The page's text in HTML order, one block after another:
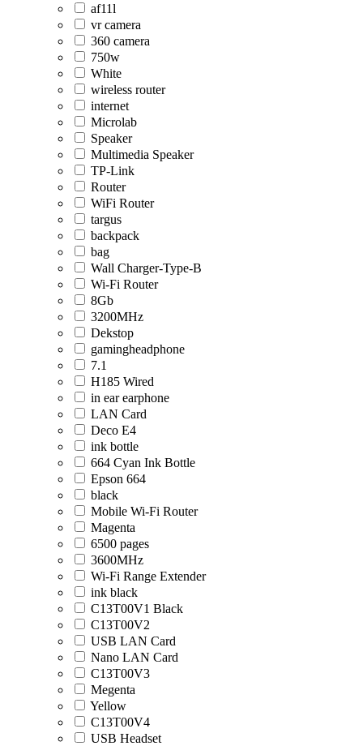
af11l
vr camera
360 camera
750w
White
wireless router
internet
Microlab
Speaker
Multimedia Speaker
TP-Link
Router
WiFi Router
targus
backpack
bag
Wall Charger-Type-B
Wi-Fi Router
8Gb
3200MHz
Dekstop
gamingheadphone
7.1
H185 Wired
in ear earphone
LAN Card
Deco E4
ink bottle
664 Cyan Ink Bottle
Epson 664
black
Mobile Wi-Fi Router
Magenta
6500 pages
3600MHz
Wi-Fi Range Extender
ink black
C13T00V1 Black
C13T00V2
USB LAN Card
Nano LAN Card
C13T00V3
Megenta
Yellow
C13T00V4
USB Headset